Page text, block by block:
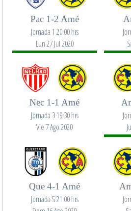
Pac 1-2 Amé
Jornada 1 20:00 hrs
Lun 27 Jul 2020
Nec 1-1 Amé
Jornada 3 19:30 hrs
Vie 7 Ago 2020
Que 4-1 Amé
Jornada 5 21:00 hrs